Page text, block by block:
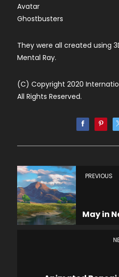
Avatar
Ghostbusters
They were all created using
Mental Ray.
(C) Copyright 2020
All Rights Reserved.
PREVIOUS
May in